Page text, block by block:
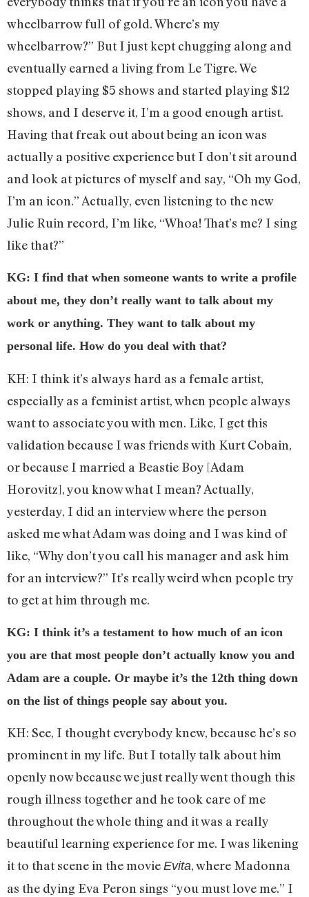
wheelbarrow full of gold. Where’s my
wheelbarrow?” But I just kept chugging along and
eventually earned a living from Le Tigre. We
stopped playing $5 shows and started playing $12
shows, and I deserve it, I’m a good enough artist.
Having that freak out about being an icon was
actually a positive experience but I don’t sit around
and look at pictures of myself and say, “Oh my God,
I’m an icon.” Actually, even listening to the new
Julie Ruin record, I’m like, “Whoa! That’s me? I sing
like that?”
KG: I find that when someone wants to write a profile
about me, they don’t really want to talk about my
work or anything. They want to talk about my
personal life. How do you deal with that?
KH: I think it’s always hard as a female artist,
especially as a feminist artist, when people always
want to associate you with men. Like, I get this
validation because I was friends with Kurt Cobain,
or because I married a Beastie Boy [Adam
Horovitz], you know what I mean? Actually,
yesterday, I did an interview where the person
asked me what Adam was doing and I was kind of
like, “Why don’t you call his manager and ask him
for an interview?” It’s really weird when people try
to get at him through me.
KG: I think it’s a testament to how much of an icon
you are that most people don’t actually know you and
Adam are a couple. Or maybe it’s the 12th thing down
on the list of things people say about you.
KH: See, I thought everybody knew, because he’s so
prominent in my life. But I totally talk about him
openly now because we just really went though this
rough illness together and he took care of me
throughout the whole thing and it was a really
beautiful learning experience for me. I was likening
it to that scene in the movie Evita, where Madonna
as the dying Eva Peron sings “you must love me.” I